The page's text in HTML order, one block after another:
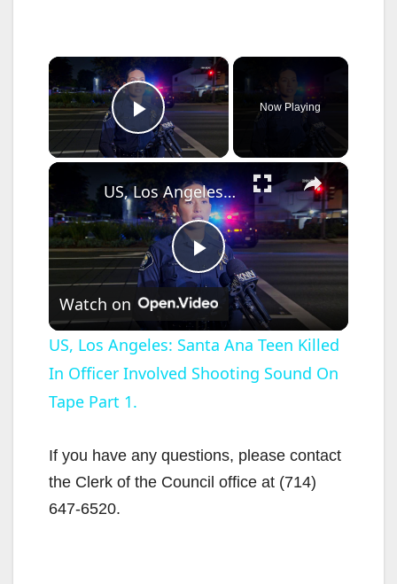
×
Play Video
Now Playing
×
P
l
a
V
US, Los Angeles: Santa Ana Teen Killed In Officer Involved Shooting Sound On Tape Part 1.
Watch on
US, Los Angeles: Santa Ana Teen Killed
In Officer Involved Shooting Sound On
Tape Part 1.
If you have any questions, please contact
the Clerk of the Council office at (714)
647-6520.